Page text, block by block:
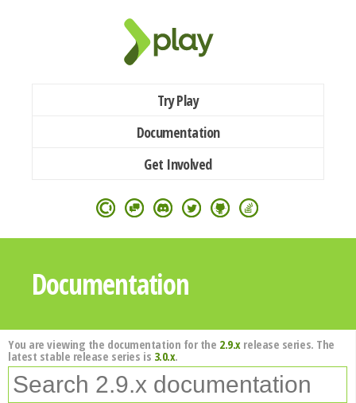
Try Play
Documentation
Get Involved
Documentation
You are viewing the documentation for the 2.9.xrelease series. The
latest stable release series is 3.0.x.